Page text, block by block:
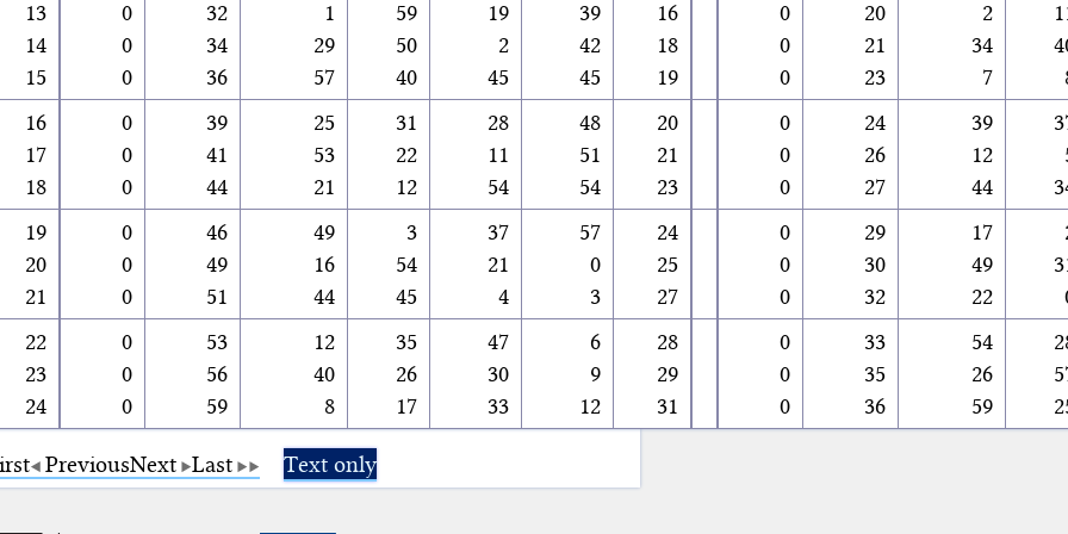
13
14
15
0
0
0
32
34
36
1
29
57
59
50
40
19
2
45
39
42
45
16
18
19
0
0
0
20
21
23
2
34
7
16
17
18
0
0
0
39
41
44
25
53
21
31
22
12
28
11
54
48
51
54
20
21
23
0
0
0
24
26
27
39
12
44
19
20
21
0
0
0
46
49
51
49
16
44
3
54
45
37
21
4
57
0
3
24
25
27
0
0
0
29
30
32
17
49
22
22
23
24
0
0
0
53
56
59
12
40
8
35
26
17
47
30
33
6
9
12
28
29
31
0
0
0
33
35
36
54
26
59
PreviousNext Last Text only